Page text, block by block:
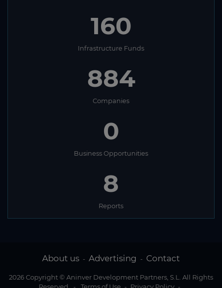
160
Infrastructure Funds
884
Companies
0
Business Opportunities
8
Reports
About us - Advertising - Contact
2026 Copyright © Aninver Development Partners, S.L. All Rights